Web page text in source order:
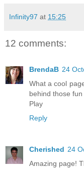
Infinity97 at 15:25
12 comments:
BrendaB 24
What a cool
behind those
Play
Reply
Cherished 24
Amazing page!